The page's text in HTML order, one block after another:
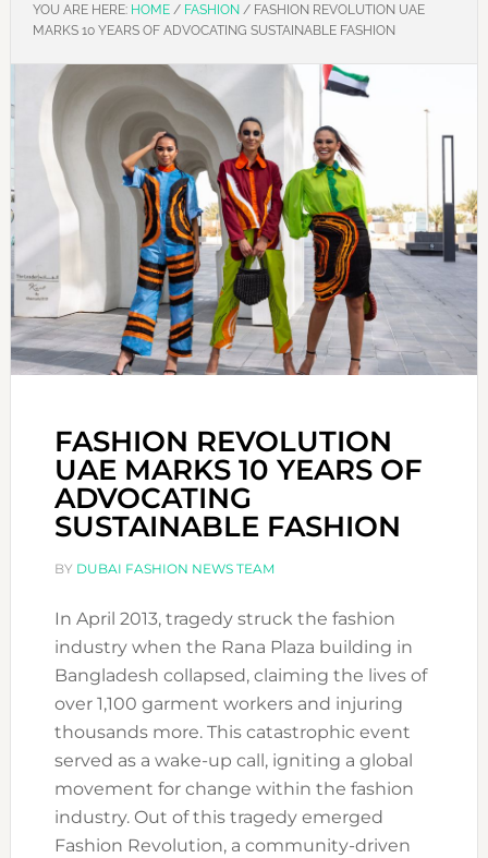
YOU ARE HERE: HOME / FASHION /FASHION REVOLUTION UAE
MARKS 10 YEARS OF ADVOCATING SUSTAINABLE FASHION
FASHION REVOLUTION
UAE MARKS 10 YEARS OF
ADVOCATING
SUSTAINABLE FASHION
BY DUBAI FASHION NEWS TEAM
In April 2013, tragedy struck the fashion
industry when the Rana Plaza building in
Bangladesh collapsed, claiming the lives of
over 1,100 garment workers and injuring
thousands more. This catastrophic event
served as a wake-up call, igniting a global
movement for change within the fashion
industry. Out of this tragedy emerged
Fashion Revolution, a community-driven